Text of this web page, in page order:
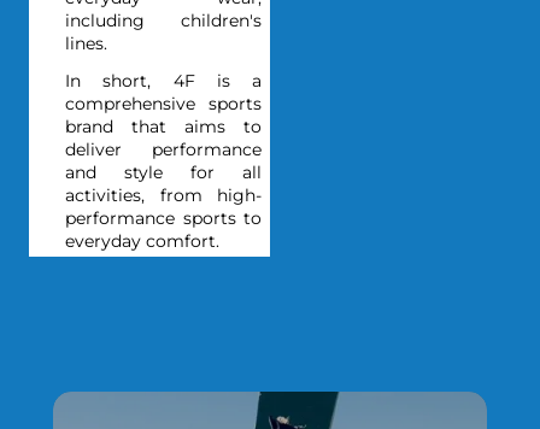
including children's
lines.
In short, 4F is a
comprehensive sports
brand that aims to
deliver performance
and style for all
activities, from high-
performance sports to
everyday comfort.